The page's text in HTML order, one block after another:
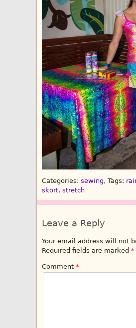
Categories: sewing, Tags:
skort, stretch
Leave a Reply
Your email address will not
Required fields are marked *
Comment *